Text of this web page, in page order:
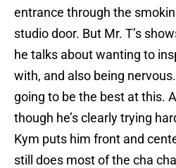
entrance through the
studio door. But Mr. T’s
he talks about wanting to
with, and also being
going to be the best at this.
though he’s clearly trying
Kym puts him front and
still does most of the cha